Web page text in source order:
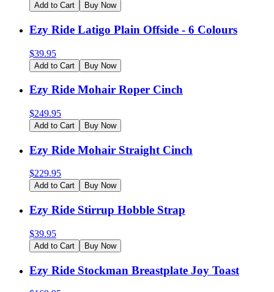
Add to Cart Buy Now
Ezy Ride Latigo Plain Offside - 6 Colours
$39.95
Add to Cart Buy Now
Ezy Ride Mohair Roper Cinch
$249.95
Add to Cart Buy Now
Ezy Ride Mohair Straight Cinch
$229.95
Add to Cart Buy Now
Ezy Ride Stirrup Hobble Strap
$39.95
Add to Cart Buy Now
Ezy Ride Stockman Breastplate Joy Toast